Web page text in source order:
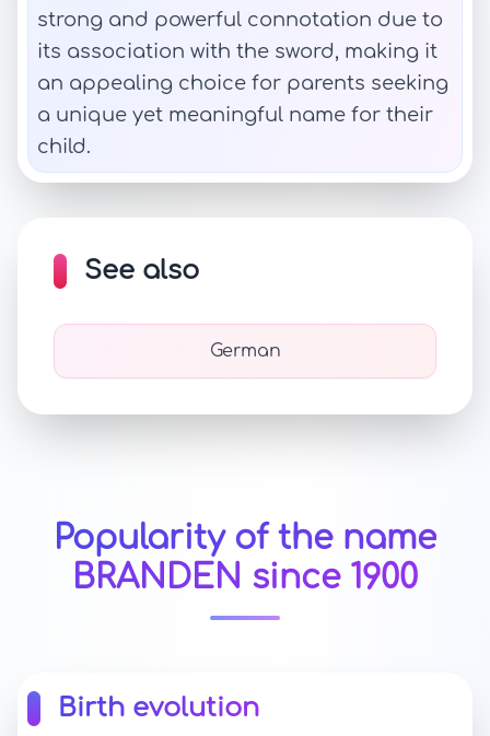
strong and powerful connotation due to
its association with the sword, making it
an appealing choice for parents seeking
a unique yet meaningful name for their
child.
See also
German
Popularity of the name
BRANDEN since 1900
Birth evolution